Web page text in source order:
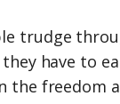
trudge
have to
the freedom